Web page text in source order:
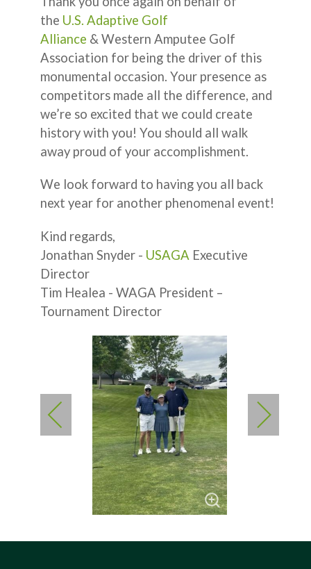
the U.S. Adaptive Golf
Alliance & Western Amputee Golf
Association for being the driver of this
monumental occasion. Your presence as
competitors made all the difference, and
we’re so excited that we could create
history with you! You should all walk
away proud of your accomplishment.
We look forward to having you all back
next year for another phenomenal event!
Kind regards,
Jonathan Snyder - USAGA Executive
Director
Tim Healea - WAGA President –
Tournament Director